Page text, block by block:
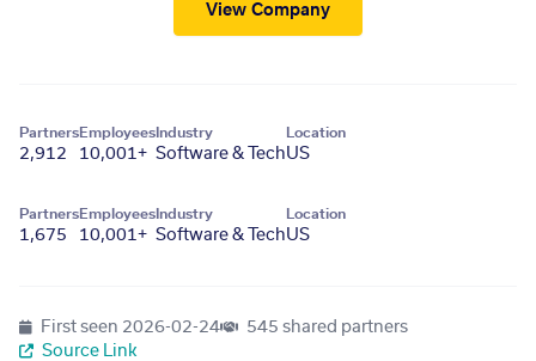
View Company
Partners
2,912
Employees
10,001+
Industry
Software & Tech
Location
US
Partners
1,675
Employees
10,001+
Industry
Software & Tech
Location
US
First seen 2026-02-24
545 shared partners
Source Link